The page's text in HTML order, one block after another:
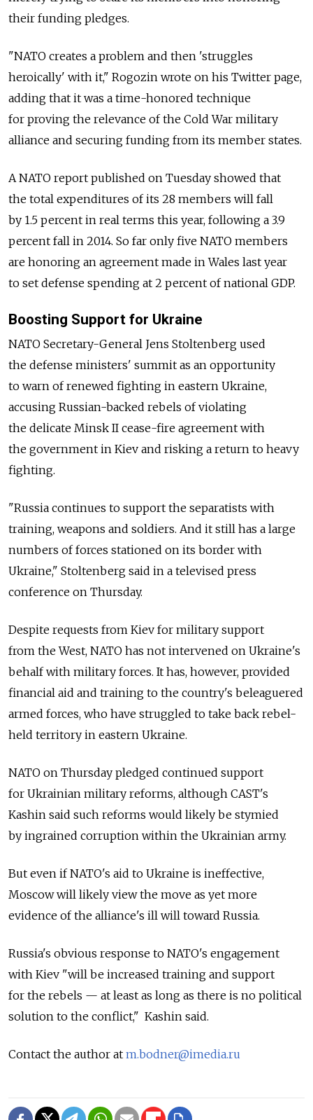
their funding pledges.
"NATO creates a problem and then 'struggles
heroically' with it," Rogozin wrote on his Twitter page,
adding that it was a time-honored technique
for proving the relevance of the Cold War military
alliance and securing funding from its member states.
A NATO report published on Tuesday showed that
the total expenditures of its 28 members will fall
by 1.5 percent in real terms this year, following a 3.9
percent fall in 2014. So far only five NATO members
are honoring an agreement made in Wales last year
to set defense spending at 2 percent of national GDP.
Boosting Support for Ukraine
NATO Secretary-General Jens Stoltenberg used
the defense ministers' summit as an opportunity
to warn of renewed fighting in eastern Ukraine,
accusing Russian-backed rebels of violating
the delicate Minsk II cease-fire agreement with
the government in Kiev and risking a return to heavy
fighting.
"Russia continues to support the separatists with
training, weapons and soldiers. And it still has a large
numbers of forces stationed on its border with
Ukraine," Stoltenberg said in a televised press
conference on Thursday.
Despite requests from Kiev for military support
from the West, NATO has not intervened on Ukraine's
behalf with military forces. It has, however, provided
financial aid and training to the country's beleaguered
armed forces, who have struggled to take back rebel-
held territory in eastern Ukraine.
NATO on Thursday pledged continued support
for Ukrainian military reforms, although CAST's
Kashin said such reforms would likely be stymied
by ingrained corruption within the Ukrainian army.
But even if NATO's aid to Ukraine is ineffective,
Moscow will likely view the move as yet more
evidence of the alliance's ill will toward Russia.
Russia's obvious response to NATO's engagement
with Kiev "will be increased training and support
for the rebels — at least as long as there is no political
solution to the conflict," Kashin said.
Contact the author at m.bodner@imedia.ru